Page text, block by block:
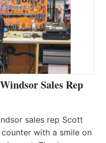
Sales Rep
sales rep Scott
counter with a smile on